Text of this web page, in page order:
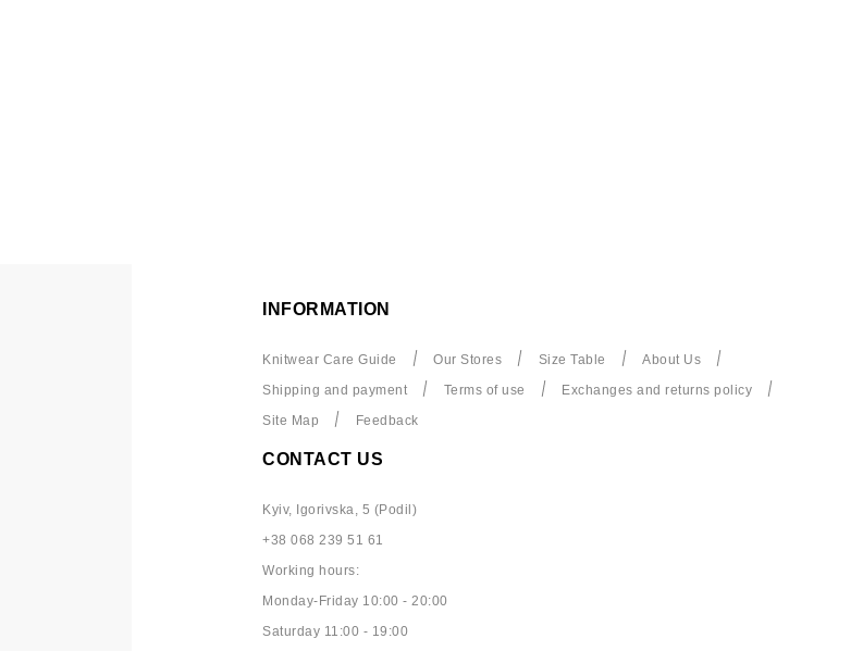
INFORMATION
Knitwear Care Guide Our Stores Size Table
About Us
Shipping and payment
Terms of use
Exchanges and returns policy
Site Map
Feedback
CONTACT US
Kyiv, Igorivska, 5 (Podil)
+38 068 239 51 61
Working hours:
Monday-Friday 10:00 - 20:00
Saturday 11:00 - 19:00